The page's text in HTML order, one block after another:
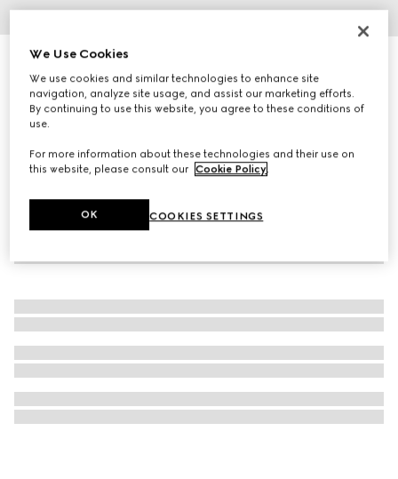
Gucci Interlocking diamond 18k bracelet
A$4,450
We Use Cookies
We use cookies and similar technologies to enhance site
navigation, analyze site usage, and assist our marketing efforts.
By continuing to use this website, you agree to these conditions of
use.
For more information about these technologies and their use on
this website, please consult our Cookie Policy.
COOKIES SETTINGS
OK